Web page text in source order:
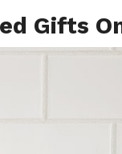
Gifts